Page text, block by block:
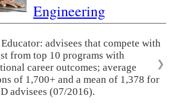
Engineering
advisees that compete with
from top 10 programs with
career outcomes; average
of 1,700+ and a mean of 1,378 for
advisees (07/2016).
❯